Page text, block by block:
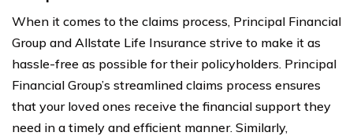
When it comes to the claims process, Principal Financial
Group and Allstate Life Insurance strive to make it as
hassle-free as possible for their policyholders. Principal
Financial Group’s streamlined claims process ensures
that your loved ones receive the financial support they
need in a timely and efficient manner. Similarly,